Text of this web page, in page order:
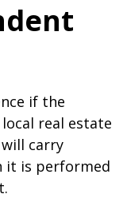
if the
real estate
carry
it is performed